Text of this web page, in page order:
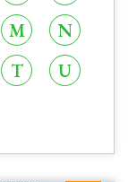
M
N
T
U